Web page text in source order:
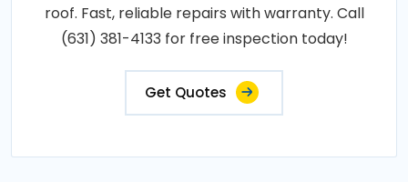
roof. Fast, reliable repairs with warranty. Call
(631) 381-4133 for free inspection today!
Get Quotes